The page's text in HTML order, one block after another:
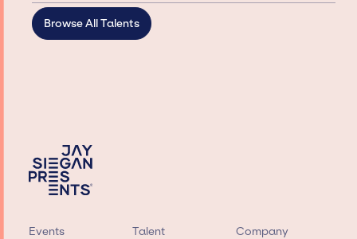
Browse All Talents
Events Talent Company